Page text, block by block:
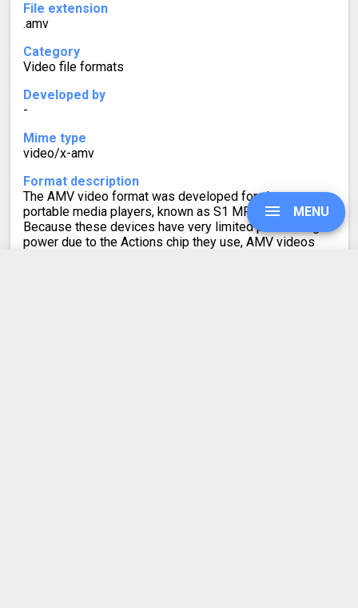
File extension
.amv
Category
Video file formats
Developed by
-
Mime type
video/x-amv
Format description
The AMV video format was developed for cheap
portable media players, known as S1 MP3 players.
Because these devices have very limited processing
power due to the Actions chip they use, AMV videos
MENU